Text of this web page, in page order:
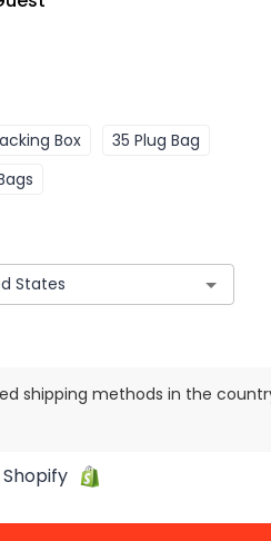
Box
35 Plug Bag
shipping methods in the
Shopify